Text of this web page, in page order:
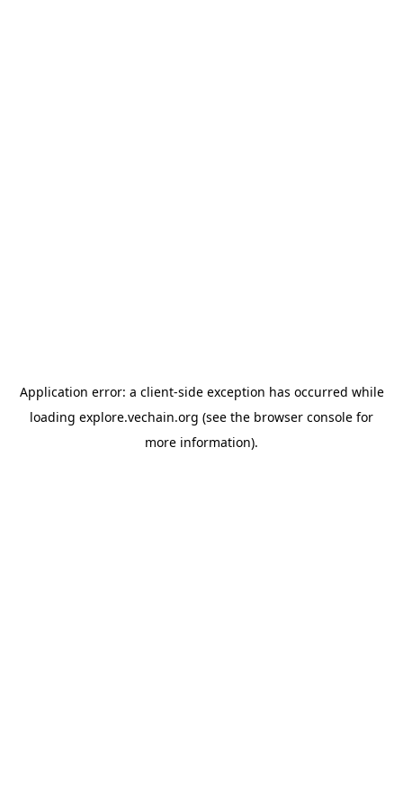
Application error: a client-side exception has occurred while
loading explore.vechain.org (see the browser console for
more information).